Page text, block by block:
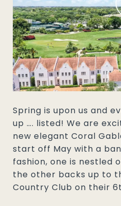
Spring is upon us and
up …. listed! We are
new elegant Coral
start off May with a
fashion, one is nestled
the other backs up to
Country Club on their